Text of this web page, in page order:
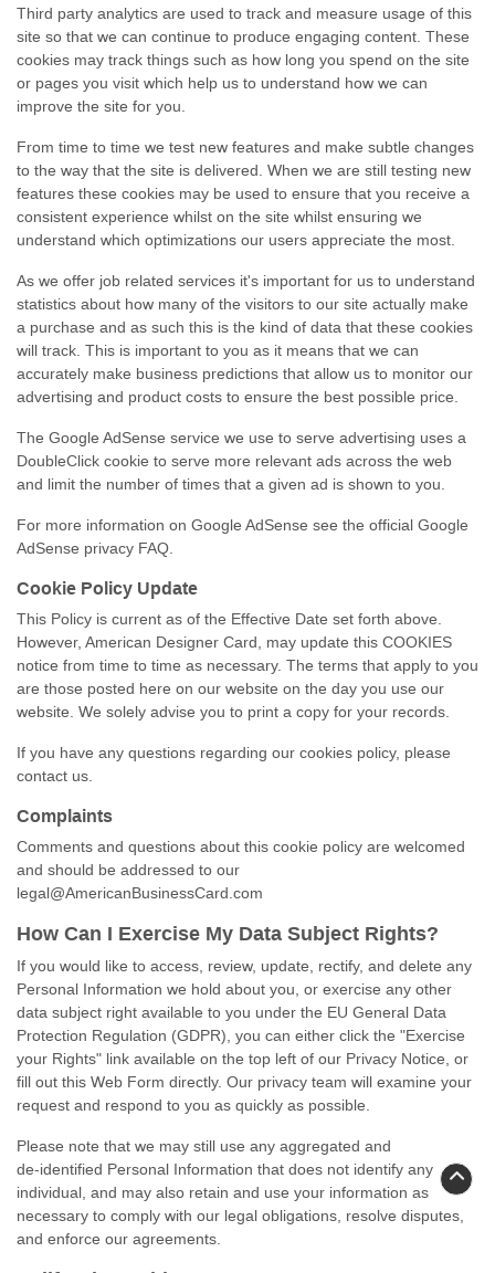
Third party analytics are used to track and measure usage of this
site so that we can continue to produce engaging content. These
cookies may track things such as how long you spend on the site
or pages you visit which help us to understand how we can
improve the site for you.
From time to time we test new features and make subtle changes
to the way that the site is delivered. When we are still testing new
features these cookies may be used to ensure that you receive a
consistent experience whilst on the site whilst ensuring we
understand which optimizations our users appreciate the most.
As we offer job related services it's important for us to understand
statistics about how many of the visitors to our site actually make
a purchase and as such this is the kind of data that these cookies
will track. This is important to you as it means that we can
accurately make business predictions that allow us to monitor our
advertising and product costs to ensure the best possible price.
The Google AdSense service we use to serve advertising uses a
DoubleClick cookie to serve more relevant ads across the web
and limit the number of times that a given ad is shown to you.
For more information on Google AdSense see the official Google
AdSense privacy FAQ.
Cookie Policy Update
This Policy is current as of the Effective Date set forth above.
However, American Designer Card, may update this COOKIES
notice from time to time as necessary. The terms that apply to you
are those posted here on our website on the day you use our
website. We solely advise you to print a copy for your records.
If you have any questions regarding our cookies policy, please
contact us.
Complaints
Comments and questions about this cookie policy are welcomed
and should be addressed to our
legal@AmericanBusinessCard.com
How Can I Exercise My Data Subject Rights?
If you would like to access, review, update, rectify, and delete any
Personal Information we hold about you, or exercise any other
data subject right available to you under the EU General Data
Protection Regulation (GDPR), you can either click the "Exercise
your Rights" link available on the top left of our Privacy Notice, or
fill out this Web Form directly. Our privacy team will examine your
request and respond to you as quickly as possible.
Please note that we may still use any aggregated and
de-identified Personal Information that does not identify any
individual, and may also retain and use your information as
necessary to comply with our legal obligations, resolve disputes,
and enforce our agreements.